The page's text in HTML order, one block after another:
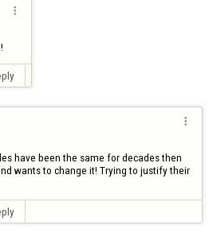


have been the same for decades then
wants to change it! Trying to justify their